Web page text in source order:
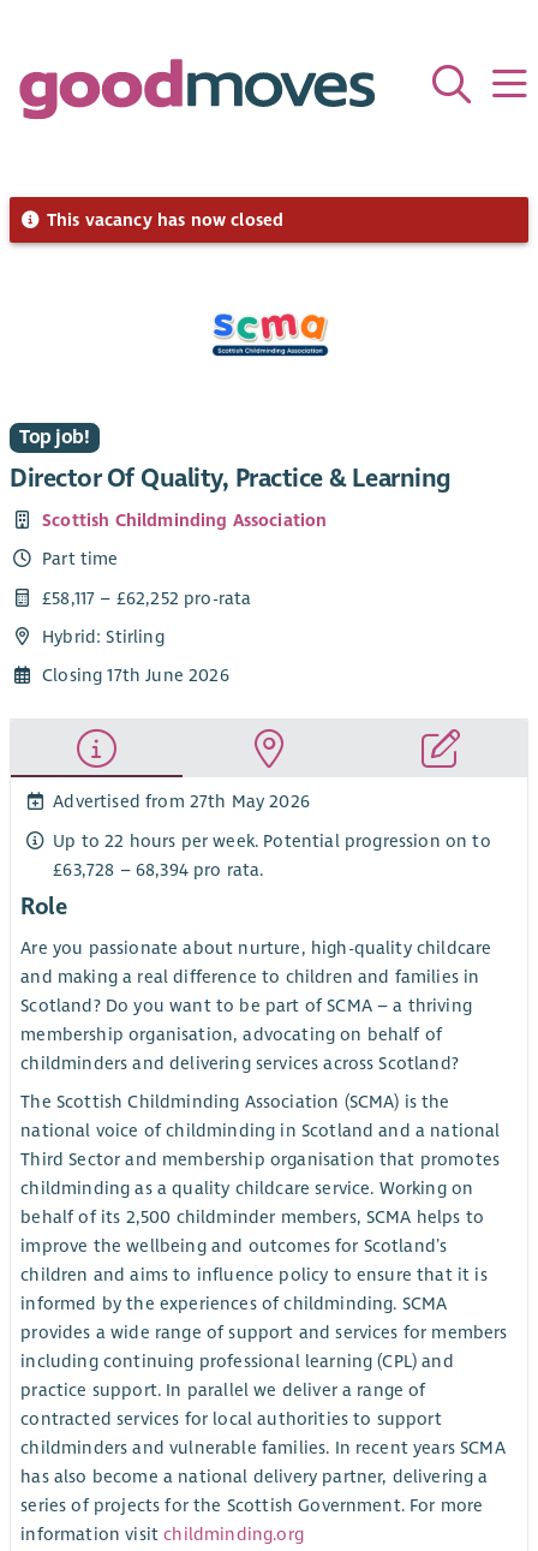
This vacancy has now closed
Top job!
Director Of Quality, Practice & Learning
Scottish Childminding Association
Part time
£58,117 – £62,252 pro-rata
Hybrid: Stirling
Closing 17th June 2026
Advertised from 27th May 2026
Up to 22 hours per week. Potential progression on to
£63,728 – 68,394 pro rata.
Role
Are you passionate about nurture, high-quality childcare
and making a real difference to children and families in
Scotland? Do you want to be part of SCMA – a thriving
membership organisation, advocating on behalf of
childminders and delivering services across Scotland?
The Scottish Childminding Association (SCMA) is the
national voice of childminding in Scotland and a national
Third Sector and membership organisation that promotes
childminding as a quality childcare service. Working on
behalf of its 2,500 childminder members, SCMA helps to
improve the wellbeing and outcomes for Scotland’s
children and aims to influence policy to ensure that it is
informed by the experiences of childminding. SCMA
provides a wide range of support and services for members
including continuing professional learning (CPL) and
practice support. In parallel we deliver a range of
contracted services for local authorities to support
childminders and vulnerable families. In recent years SCMA
has also become a national delivery partner, delivering a
series of projects for the Scottish Government. For more
information visitchildminding.org